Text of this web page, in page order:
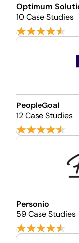
Optimum
10 Case Studies
PeopleGoal
12 Case Studies
Personio
59 Case Studies